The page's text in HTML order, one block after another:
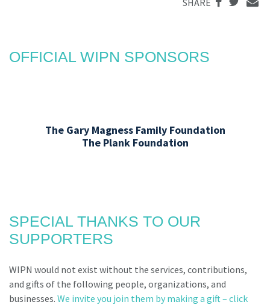
OFFICIAL WIPN SPONSORS
The Gary Magness Family Foundation
The Plank Foundation
SPECIAL THANKS TO OUR
SUPPORTERS
WIPN would not exist without the services, contributions,
and gifts of the following people, organizations, and
businesses. We invite you join them by making a gift – click